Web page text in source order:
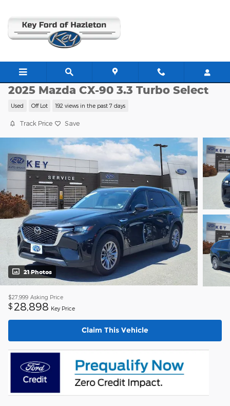
JJ11360
2025 Mazda CX-90 3.3 Turbo Select
Used Off Lot 192 views in the past 7 days
Track Price Save
21 Photos
$27,999 Asking Price
$ 28,898 Key Price
Claim This Vehicle